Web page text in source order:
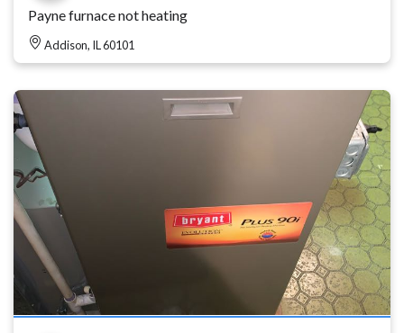
Payne furnace not heating
Addison, IL 60101